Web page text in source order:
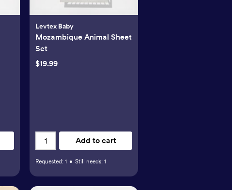
Levtex Baby
Mozambique Animal Sheet
Set
$19.99
Add to cart
Requested: 1 • Still needs: 1